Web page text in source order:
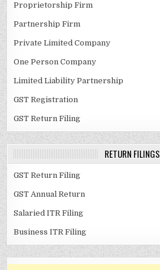
Proprietorship Firm
Partnership Firm
Private Limited Company
One Person Company
Limited Liability Partnership
GST Registration
GST Return Filing
RETURN FILINGS
GST Return Filing
GST Annual Return
Salaried ITR Filing
Business ITR Filing